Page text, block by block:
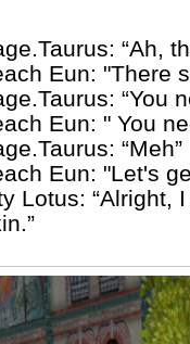
“Ah,
Eun: "There
“You
Eun: " You
“Meh”
Eun: "Let's
Lotus: “Alright,